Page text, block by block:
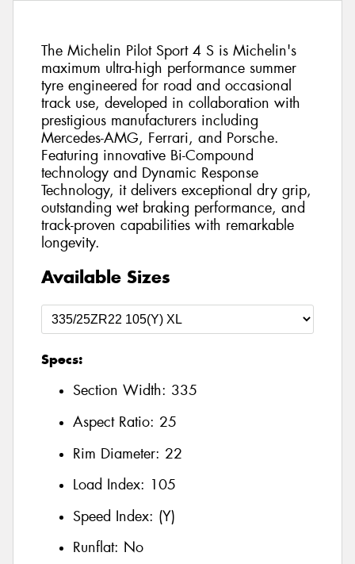
The Michelin Pilot Sport 4 S is Michelin's
maximum ultra-high performance summer
tyre engineered for road and occasional
track use, developed in collaboration with
prestigious manufacturers including
Mercedes-AMG, Ferrari, and Porsche.
Featuring innovative Bi-Compound
technology and Dynamic Response
Technology, it delivers exceptional dry grip,
outstanding wet braking performance, and
track-proven capabilities with remarkable
longevity.
Available Sizes
Specs:
Section Width: 335
Aspect Ratio: 25
Rim Diameter: 22
Load Index: 105
Speed Index: (Y)
Runflat: No